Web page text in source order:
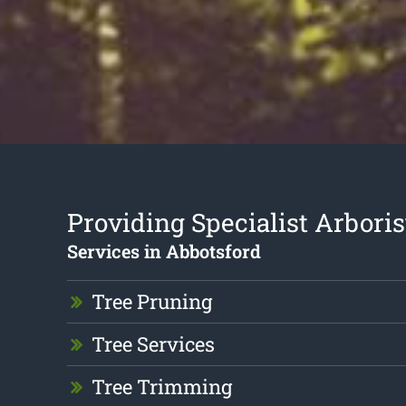
Providing Specialist
Services in Abbotsford
Tree Pruning
Tree Services
Tree Trimming